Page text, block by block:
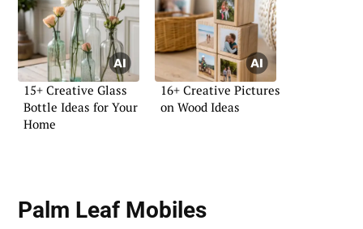
15+ Creative Glass
Bottle Ideas for Your
Home
16+ Creative Pictures
on Wood Ideas
Palm Leaf Mobiles